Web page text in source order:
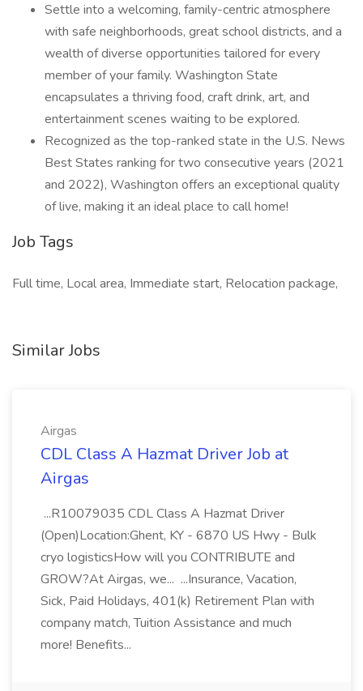
Settle into a welcoming, family-centric atmosphere
with safe neighborhoods, great school districts, and a
wealth of diverse opportunities tailored for every
member of your family. Washington State
encapsulates a thriving food, craft drink, art, and
entertainment scenes waiting to be explored.
Recognized as the top-ranked state in the U.S. News
Best States ranking for two consecutive years (2021
and 2022), Washington offers an exceptional quality
of live, making it an ideal place to call home!
Job Tags
Full time, Local area, Immediate start, Relocation package,
Similar Jobs
Airgas
CDL Class A Hazmat Driver Job at
Airgas
...R10079035 CDL Class A Hazmat Driver
(Open)Location:Ghent, KY - 6870 US Hwy - Bulk
cryo logisticsHow will you CONTRIBUTE and
GROW?At Airgas, we... ...Insurance, Vacation,
Sick, Paid Holidays, 401(k) Retirement Plan with
company match, Tuition Assistance and much
more! Benefits...